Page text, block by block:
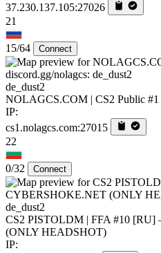
37.230.137.105:27026
21
15/64 Connect
de_dust2
NOLAGCS.COM | CS2 Public #1
IP:
cs1.nolagcs.com:27015
22
0/32 Connect
de_dust2
CS2 PISTOLDM | FFA #10
(ONLY HEADSHOT)
IP: